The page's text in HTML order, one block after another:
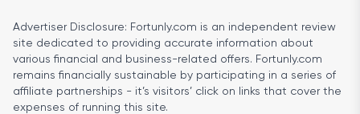
Advertiser Disclosure: Fortunly.com is an independent review
site dedicated to providing accurate information about
various financial and business-related offers. Fortunly.com
remains financially sustainable by participating in a series of
affiliate partnerships - it’s visitors’ click on links that cover the
expenses of running this site.